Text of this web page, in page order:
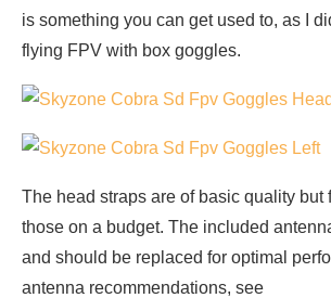
is something you can get used to, as I
flying FPV with box goggles.
The head straps are of basic quality but
those on a budget. The included
and should be replaced for optimal
antenna recommendations, see